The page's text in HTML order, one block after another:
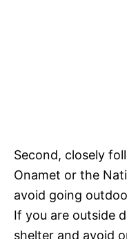
Second, closely
Onamet or the
avoid going
If you are outside
shelter and avoid